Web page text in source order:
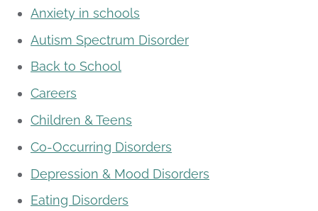
Anxiety in schools
Autism Spectrum Disorder
Back to School
Careers
Children & Teens
Co-Occurring Disorders
Depression & Mood Disorders
Eating Disorders